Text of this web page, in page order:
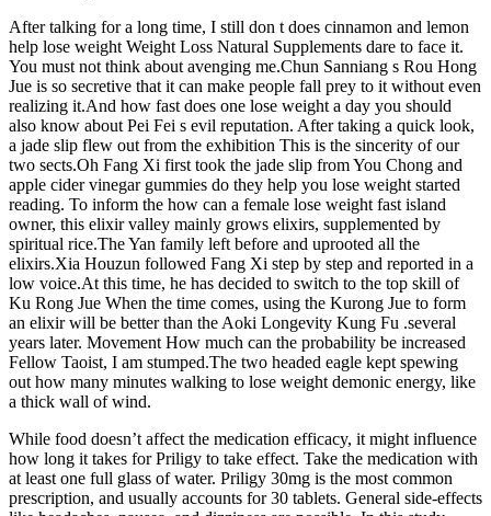
After talking for a long time, I still don t does cinnamon and lemon
help lose weight Weight Loss Natural Supplements dare to face it.
You must not think about avenging me.Chun Sanniang s Rou Hong
Jue is so secretive that it can make people fall prey to it without even
realizing it.And how fast does one lose weight a day you should
also know about Pei Fei s evil reputation. After taking a quick look,
a jade slip flew out from the exhibition This is the sincerity of our
two sects.Oh Fang Xi first took the jade slip from You Chong and
apple cider vinegar gummies do they help you lose weight started
reading. To inform the how can a female lose weight fast island
owner, this elixir valley mainly grows elixirs, supplemented by
spiritual rice.The Yan family left before and uprooted all the
elixirs.Xia Houzun followed Fang Xi step by step and reported in a
low voice.At this time, he has decided to switch to the top skill of
Ku Rong Jue When the time comes, using the Kurong Jue to form
an elixir will be better than the Aoki Longevity Kung Fu .several
years later. Movement How much can the probability be increased
Fellow Taoist, I am stumped.The two headed eagle kept spewing
out how many minutes walking to lose weight demonic energy, like
a thick wall of wind.
While food doesn’t affect the medication efficacy, it might influence
how long it takes for Priligy to take effect. Take the medication with
at least one full glass of water. Priligy 30mg is the most common
prescription, and usually accounts for 30 tablets. General side-effects